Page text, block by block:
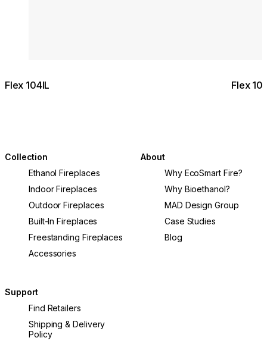
Flex 104IL Flex
Collection
Ethanol Fireplaces
Indoor Fireplaces
Outdoor Fireplaces
Built-In Fireplaces
Freestanding Fireplaces
Accessories
About
Why EcoSmart Fire?
Why Bioethanol?
MAD Design Group
Case Studies
Blog
Support
Find Retailers
Shipping & Delivery
Policy